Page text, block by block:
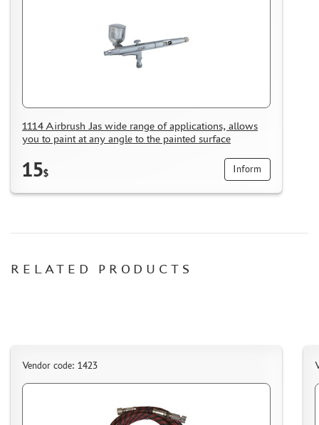
1114 Airbrush Jas wide range of applications, allows
you to paint at any angle to the painted surface
15$ Inform
RELATED PRODUCTS
Vendor code: 1423